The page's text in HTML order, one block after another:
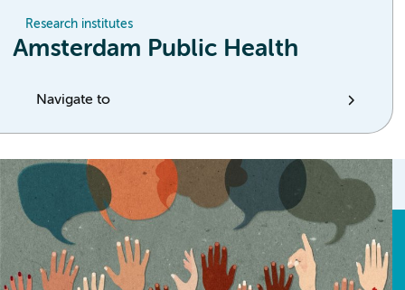
Research institutes
Amsterdam Public Health
Navigate to